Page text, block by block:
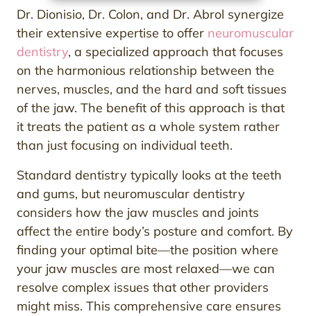
Dr. Dionisio, Dr. Colon, and Dr. Abrol synergize
their extensive expertise to offer neuromuscular
dentistry, a specialized approach that focuses
on the harmonious relationship between the
nerves, muscles, and the hard and soft tissues
of the jaw. The benefit of this approach is that
it treats the patient as a whole system rather
than just focusing on individual teeth.
Standard dentistry typically looks at the teeth
and gums, but neuromuscular dentistry
considers how the jaw muscles and joints
affect the entire body’s posture and comfort. By
finding your optimal bite—the position where
your jaw muscles are most relaxed—we can
resolve complex issues that other providers
might miss. This comprehensive care ensures